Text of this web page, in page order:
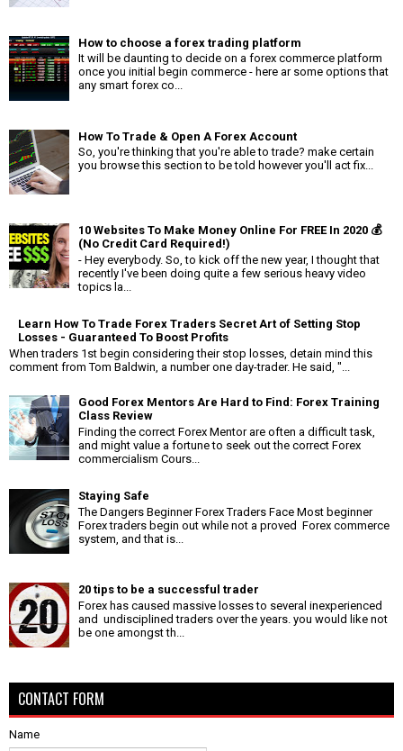
How to choose a forex trading platform
It will be daunting to decide on a forex commerce platform
once you initial begin commerce - here ar some options that
any smart forex co...
How To Trade & Open A Forex Account
So, you're thinking that you're able to trade? make certain
you browse this section to be told however you'll act fix...
10 Websites To Make Money Online For FREE In 2020 💰
(No Credit Card Required!)
- Hey everybody. So, to kick off the new year, I thought that
recently I've been doing quite a few serious heavy video
topics la...
Learn How To Trade Forex Traders Secret Art of Setting Stop
Losses - Guaranteed To Boost Profits
When traders 1st begin considering their stop losses, detain mind this
comment from Tom Baldwin, a number one day-trader. He said, "...
Good Forex Mentors Are Hard to Find: Forex Training
Class Review
Finding the correct Forex Mentor are often a difficult task,
and might value a fortune to seek out the correct Forex
commercialism Cours...
Staying Safe
The Dangers Beginner Forex Traders Face Most beginner
Forex traders begin out while not a proved Forex commerce
system, and that is...
20 tips to be a successful trader
Forex has caused massive losses to several inexperienced
and undisciplined traders over the years. you would like not
be one amongst th...
CONTACT FORM
Name